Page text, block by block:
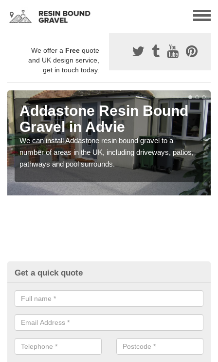
We offer a Free quote
and UK design service,
get in touch today.
Addastone Resin Bound
Gravel in Advie
We can install Addastone resin bound gravel to a
number of areas in the UK, including driveways, patios,
pathways and pool surrounds.
Get a quick quote